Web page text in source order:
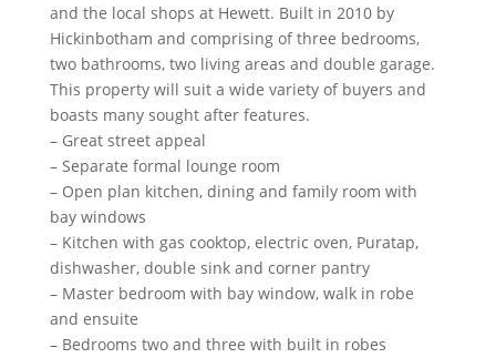
and the local shops at Hewett. Built in 2010 by
Hickinbotham and comprising of three bedrooms,
two bathrooms, two living areas and double garage.
This property will suit a wide variety of buyers and
boasts many sought after features.
– Great street appeal
– Separate formal lounge room
– Open plan kitchen, dining and family room with
bay windows
– Kitchen with gas cooktop, electric oven, Puratap,
dishwasher, double sink and corner pantry
– Master bedroom with bay window, walk in robe
and ensuite
– Bedrooms two and three with built in robes